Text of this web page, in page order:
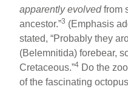
apparently evolvedfrom
ancestor.”3 (Emphasis
stated, “Probably they
(Belemnitida) forebear,
Cretaceous.”4 Do the
of the fascinating